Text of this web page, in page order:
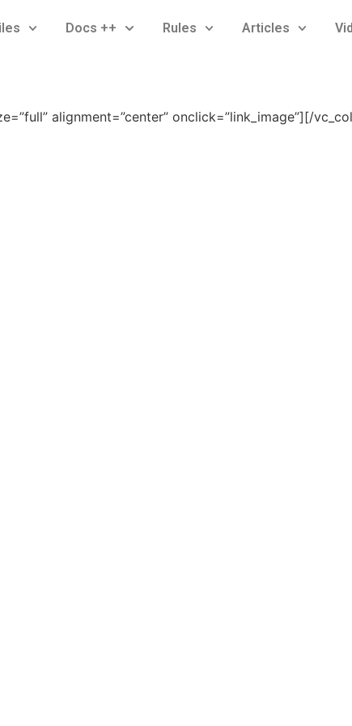
Docs ++ Rules Articles
alignment=”center” onclick=”link_image”][/